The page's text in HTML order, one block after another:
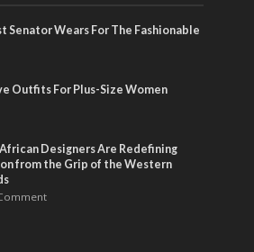
Senator Wears For The Fashionable
Outfits For Plus-Size Women
Designers Are Redefining
from the Grip of the Western